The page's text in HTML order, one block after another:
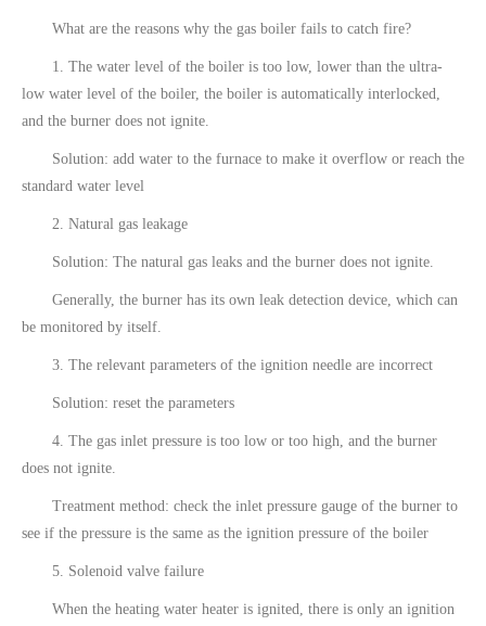
What are the reasons why the gas boiler fails to catch fire?
1. The water level of the boiler is too low, lower than the ultra-
low water level of the boiler, the boiler is automatically interlocked,
and the burner does not ignite.
Solution: add water to the furnace to make it overflow or reach the
standard water level
2. Natural gas leakage
Solution: The natural gas leaks and the burner does not ignite.
Generally, the burner has its own leak detection device, which can
be monitored by itself.
3. The relevant parameters of the ignition needle are incorrect
Solution: reset the parameters
4. The gas inlet pressure is too low or too high, and the burner
does not ignite.
Treatment method: check the inlet pressure gauge of the burner to
see if the pressure is the same as the ignition pressure of the boiler
5. Solenoid valve failure
When the heating water heater is ignited, there is only an ignition